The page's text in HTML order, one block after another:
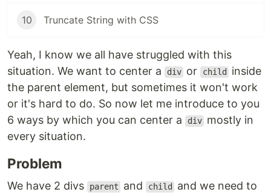
10 Truncate String with CSS
Yeah, I know we all have struggled with this
situation. We want to center a
div or child
inside
the parent element, but sometimes it won't work
or it's hard to do. So now let me introduce to you
6 ways by which you can center a
div mostly in
every situation.
Problem
We have 2 divs parent and child
and we need to